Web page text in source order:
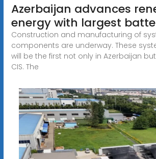
Azerbaijan advances
energy with largest
Construction and manufacturing of
components are underway. These
will be the first not only in Azerbaijan
CIS. The